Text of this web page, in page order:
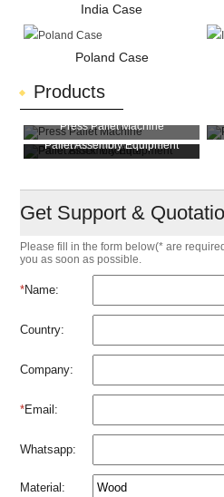
India Case
Poland Case
Products
Press Pallet Machine
Pallet Block Machine
Pallet Assembly Equipment
Get Support &
Please fill in the form below(* are
you as soon as possible.
*Name:
Country:
Company:
*Email:
Whatsapp:
Material: